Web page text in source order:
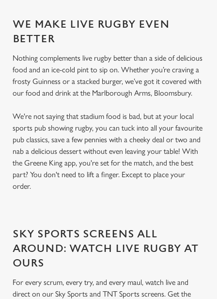
WE MAKE LIVE RUGBY EVEN
BETTER
Nothing complements live rugby better than a side of delicious
food and an ice-cold pint to sip on. Whether you’re craving a
frosty Guinness or a stacked burger, we’ve got it covered with
our food and drink at the Marlborough Arms, Bloomsbury.
We're not saying that stadium food is bad, but at your local
sports pub showing rugby, you can tuck into all your favourite
pub classics, save a few pennies with a cheeky deal or two and
nab a delicious dessert without even leaving your table! With
the Greene King app, you're set for the match, and the best
part? You don't need to lift a finger. Except to place your
order.
SKY SPORTS SCREENS ALL
AROUND: WATCH LIVE RUGBY AT
OURS
For every scrum, every try, and every maul, watch live and
direct on our Sky Sports and TNT Sports screens. Get the